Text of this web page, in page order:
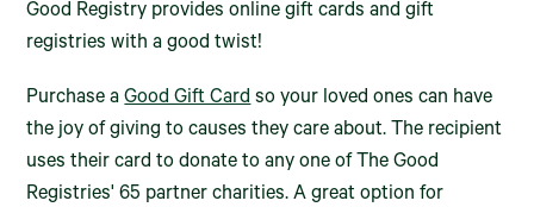
Good Registry provides online gift cards and gift
registries with a good twist!
Purchase aGood Gift Cardso your loved ones can have
the joy of giving to causes they care about. The recipient
uses their card to donate to any one of The Good
Registries' 65 partner charities. A great option for